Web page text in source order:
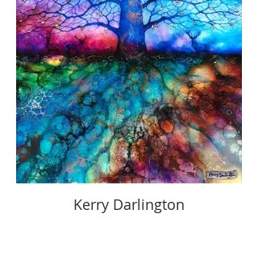
Kerry Darlington